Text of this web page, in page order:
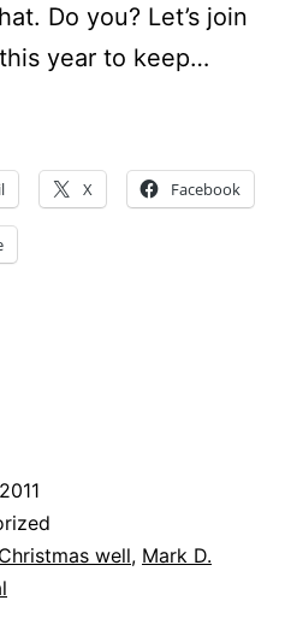
Do you? Let’s join
year to keep…
X Facebook
well, Mark D.